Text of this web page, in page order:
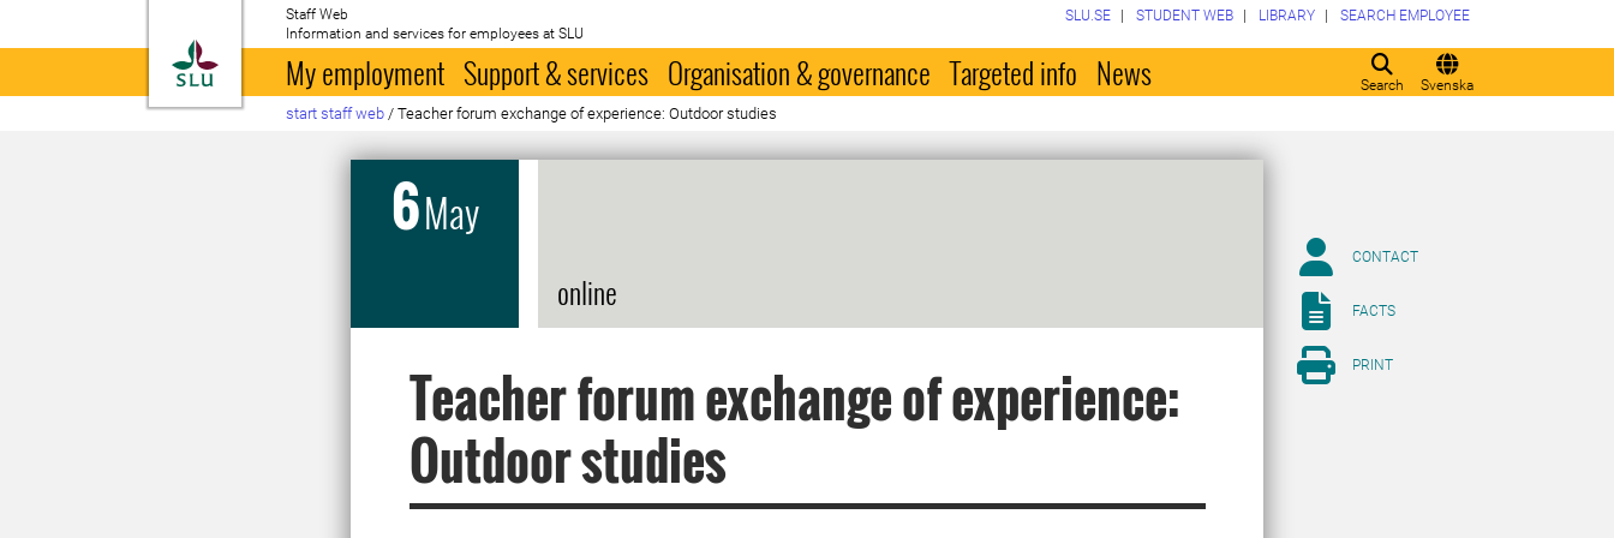
To startpage
Staff Web
Information and services for employees at SLU
Search Svenska
SLU.SE STUDENT WEB LIBRARY SEARCH EMPLOYEE
My employment Support & services Organisation & governance Targeted info News
start staff web / Teacher forum exchange of experience: Outdoor studies
6May
online
Teacher forum exchange of experience:
Outdoor studies
CONTACT
FACTS
PRINT